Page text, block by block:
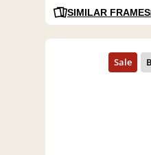
SIMILAR FRAMES